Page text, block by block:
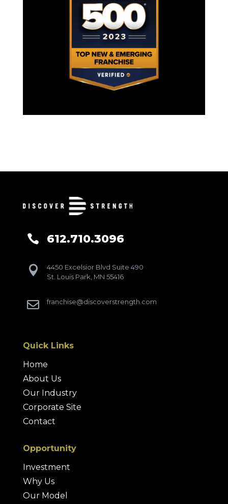
 612.710.3096

4450 Excelsior Blvd Suite 490
St. Louis Park, MN 55416
 franchise@discoverstrength.com
Quick Links
Home
About Us
Our Industry
Corporate Site
Contact
Opportunity
Investment
Why Us
Our Model